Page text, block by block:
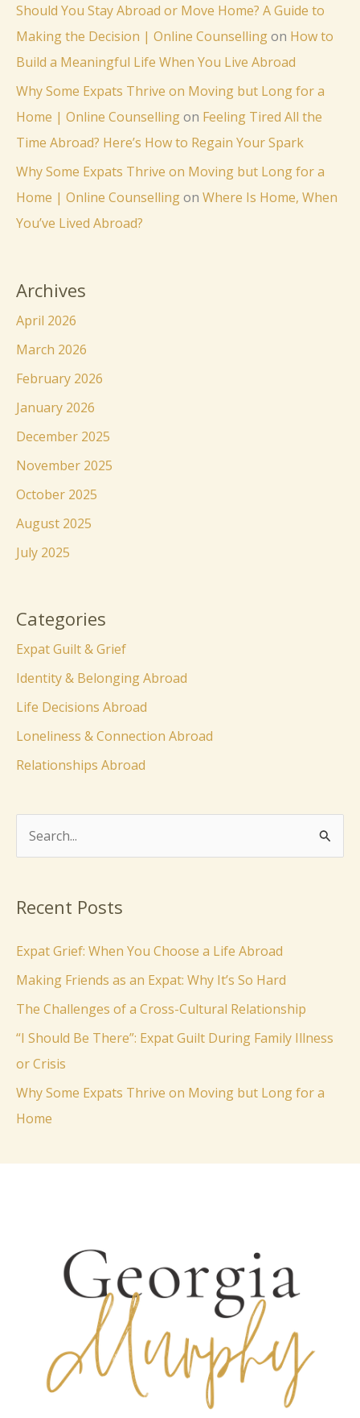
Should You Stay Abroad or Move Home? A Guide to
Making the Decision | Online Counsellingon How to
Build a Meaningful Life When You Live Abroad
Why Some Expats Thrive on Moving but Long for a
Home | Online Counsellingon Feeling Tired All the
Time Abroad? Here’s How to Regain Your Spark
Why Some Expats Thrive on Moving but Long for a
Home | Online Counsellingon Where Is Home, When
You’ve Lived Abroad?
Archives
April 2026
March 2026
February 2026
January 2026
December 2025
November 2025
October 2025
August 2025
July 2025
Categories
Expat Guilt & Grief
Identity & Belonging Abroad
Life Decisions Abroad
Loneliness & Connection Abroad
Relationships Abroad
r
c
o
:
Recent Posts
Expat Grief: When You Choose a Life Abroad
Making Friends as an Expat: Why It’s So Hard
The Challenges of a Cross-Cultural Relationship
“I Should Be There”: Expat Guilt During Family Illness
or Crisis
Why Some Expats Thrive on Moving but Long for a
Home